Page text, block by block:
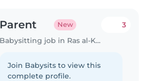
Parent New
Babysitting job in Ras al-Khaimah
3
Join Babysits to view this
complete profile.